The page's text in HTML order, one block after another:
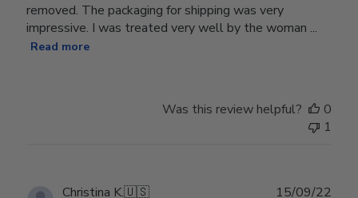
removed. The packaging for shipping was very
impressive. I was treated very well by the woman ...
Read more
Was this review helpful?
0
1
Christina K.🇺🇸 15/09/22